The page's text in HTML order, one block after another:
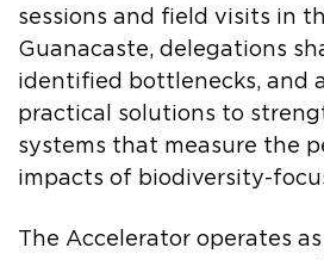
sessions and field visits in
Guanacaste, delegations
identified bottlenecks, and
practical solutions to
systems that measure the
impacts of biodiversity-
The Accelerator operates